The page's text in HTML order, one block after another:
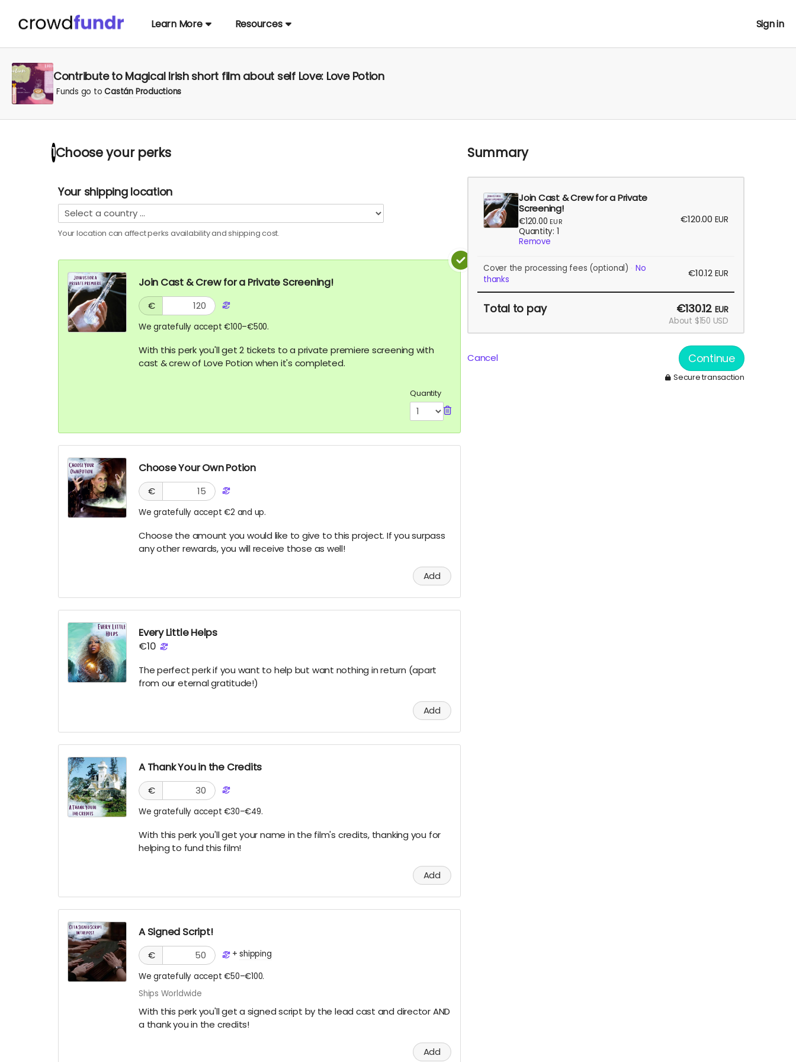
Learn More Resources Sign in
Contribute to Magical Irish short film about self Love: Love Potion
Funds go toCastán Productions
1 Choose your perks
Your shipping location
Your location can affectperks availability and shipping cost.
Join Cast & Crew for a Private Screening!
€
We gratefully accept €100–€500.
With this perk you'll get 2 tickets to a private premiere screening with
cast & crew of Love Potion when it's completed.
Quantity
Choose Your Own Potion
€
We gratefully accept €2 and up.
Choose the amount you would like to give to this project. If you surpass
any other rewards, you will receive those as well!
Add
Every Little Helps
€10
The perfect perk if you want to help but want nothing in return (apart
from our eternal gratitude!)
Add
A Thank You in the Credits
€
We gratefully accept €30–€49.
With this perk you'll get your name in the film's credits, thanking you for
helping to fund this film!
Add
A Signed Script!
€ +shipping
We gratefully accept €50–€100.
Ships Worldwide
With this perk you'll get a signed script by the lead cast and director AND
a thank you in the credits!
Add
Summary
Join Cast & Crew for a Private
Screening!
€120.00 EUR
Quantity: 1
Remove
€120.00 EUR
Cover the processing fees (optional)
No
thanks
€10.12 EUR
Totalto pay €130.12 EUR
About $150 USD
Cancel Continue
Secure transaction